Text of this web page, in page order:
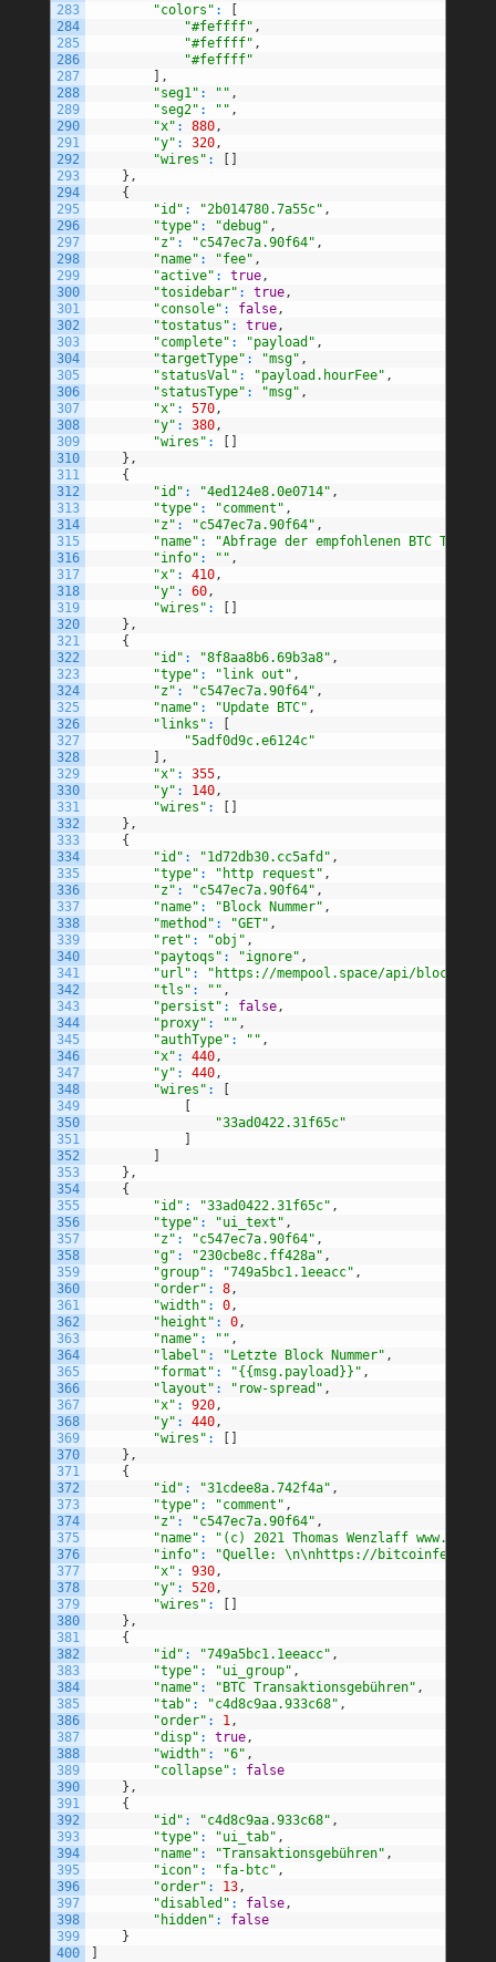
283
284
285
286
287
288
289
290
291
292
293
294
295
296
297
298
299
300
301
302
303
304
305
306
307
308
309
310
311
312
313
314
315
316
317
318
319
320
321
322
323
324
325
326
327
328
329
330
331
332
333
334
335
336
337
338
339
340
341
342
343
344
345
346
347
348
349
350
351
352
353
354
355
356
357
358
359
360
361
362
363
364
365
366
367
368
369
370
371
372
373
374
375
376
377
378
379
380
381
382
383
384
385
386
387
388
389
390
391
392
393
394
395
396
397
398
399
400
"colors" :
[
"#feffff" ,
"#feffff" ,
"#feffff"
] ,
"seg1" : "" ,
"seg2" : "" ,
"x" : 880,
"y" : 320,
"wires" : [ ]
} ,
{
"id" : "2b014780.7a55c" ,
"type" : "debug" ,
"z" : "c547ec7a.90f64" ,
"name" : "fee" ,
"active" : true,
"tosidebar" : true,
"console" : false,
"tostatus" : true,
"complete" : "payload" ,
"targetType" : "msg" ,
"statusVal" : "payload.hourFee" ,
"statusType" : "msg" ,
"x" : 570,
"y" : 380,
"wires" : [ ]
} ,
{
"id" : "4ed124e8.0e0714" ,
"type" : "comment" ,
"z" : "c547ec7a.90f64" ,
"name" :
"Abfrage der empfohlenen BTC
"info" : "" ,
"x" : 410,
"y" : 60,
"wires" : [ ]
} ,
{
"id" : "8f8aa8b6.69b3a8" ,
"type" : "link out" ,
"z" : "c547ec7a.90f64" ,
"name" : "Update BTC" ,
"links" :
[
"5adf0d9c.e6124c"
] ,
"x" : 355,
"y" : 140,
"wires" : [ ]
} ,
{
"id" : "1d72db30.cc5afd" ,
"type" : "http request" ,
"z" : "c547ec7a.90f64" ,
"name" : "Block Nummer" ,
"method" : "GET" ,
"ret" : "obj" ,
"paytoqs" : "ignore" ,
"url" :
"https://mempool.space/api/blocks/
"tls" : "" ,
"persist" : false,
"proxy" : "" ,
"authType" : "" ,
"x" : 440,
"y" : 440,
"wires" :
[
[
"33ad0422.31f65c"
]
]
} ,
{
"id" : "33ad0422.31f65c" ,
"type" : "ui_text" ,
"z" : "c547ec7a.90f64" ,
"g" : "230cbe8c.ff428a" ,
"group" : "749a5bc1.1eeacc" ,
"order" : 8,
"width" : 0,
"height" : 0,
"name" : "" ,
"label" : "Letzte Block Nummer" ,
"format" : "{{msg.payload}}" ,
"layout" : "row-spread" ,
"x" : 920,
"y" : 440,
"wires" : [ ]
} ,
{
"id" : "31cdee8a.742f4a" ,
"type" : "comment" ,
"z" : "c547ec7a.90f64" ,
"name" :
"(c) 2021 Thomas Wenzlaff
"info" :
"Quelle: \n\nhttps://
"x" : 930,
"y" : 520,
"wires" : [ ]
} ,
{
"id" : "749a5bc1.1eeacc" ,
"type" : "ui_group" ,
"name" : "BTC Transaktionsgebühren" ,
"tab" : "c4d8c9aa.933c68" ,
"order" : 1,
"disp" : true,
"width" : "6" ,
"collapse" :
false
} ,
{
"id" : "c4d8c9aa.933c68" ,
"type" : "ui_tab" ,
"name" : "Transaktionsgebühren" ,
"icon" : "fa-btc" ,
"order" : 13,
"disabled" : false,
"hidden" :
false
}
]